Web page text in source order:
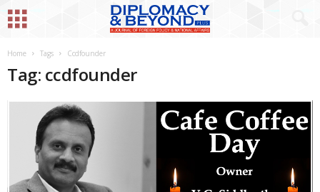
Home Tags Ccdfounder
Tag: ccdfounder